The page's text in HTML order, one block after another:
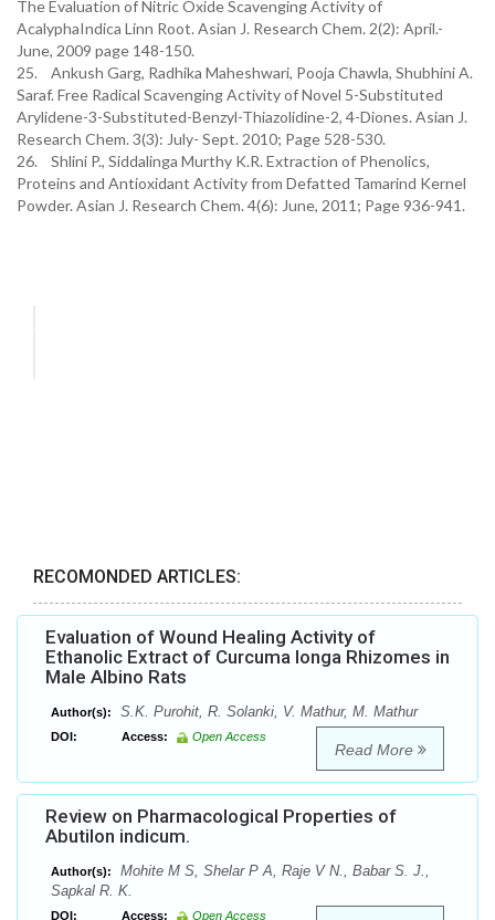
The Evaluation of Nitric Oxide Scavenging Activity of
AcalyphaIndica Linn Root. Asian J. Research Chem. 2(2): April.-
June, 2009 page 148-150.
25. Ankush Garg, Radhika Maheshwari, Pooja Chawla, Shubhini A.
Saraf. Free Radical Scavenging Activity of Novel 5-Substituted
Arylidene-3-Substituted-Benzyl-Thiazolidine-2, 4-Diones. Asian J.
Research Chem. 3(3): July- Sept. 2010; Page 528-530.
26. Shlini P., Siddalinga Murthy K.R. Extraction of Phenolics,
Proteins and Antioxidant Activity from Defatted Tamarind Kernel
Powder. Asian J. Research Chem. 4(6): June, 2011; Page 936-941.
RECOMONDED ARTICLES:
Evaluation of Wound Healing Activity of
Ethanolic Extract of Curcuma longa Rhizomes in
Male Albino Rats
Author(s): S.K. Purohit, R. Solanki, V. Mathur, M. Mathur
DOI: Access: Open Access
Read More
Review on Pharmacological Properties of
Abutilon indicum.
Author(s):
Mohite M S, Shelar P A, Raje V N., Babar S. J.,
Sapkal R. K.
DOI: Access: Open Access